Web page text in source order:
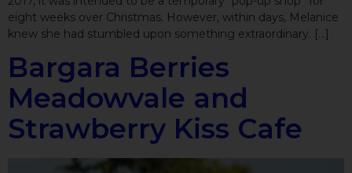
eight weeks over Christmas. However, within days, Melanice
knew she had stumbled upon something extraordinary. […]
Bargara Berries
Meadowvale and
Strawberry Kiss Cafe